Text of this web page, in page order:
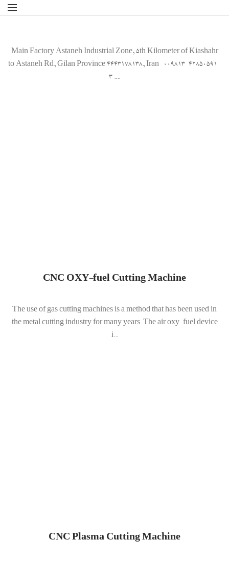
Main Factory Astaneh Industrial Zone, 5th Kilometer of Kiashahr
to Astaneh Rd, Gilan Province 4443178138, Iran 009813-42850591-
3 ....
CNC OXY-fuel Cutting Machine
The use of gas cutting machines is a method that has been used in
the metal cutting industry for many years. The air oxy-fuel device
i...
CNC Plasma Cutting Machine